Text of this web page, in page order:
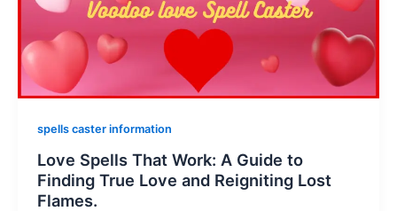
spells caster information
Love Spells That Work: A Guide to
Finding True Love and Reigniting Lost
Flames.